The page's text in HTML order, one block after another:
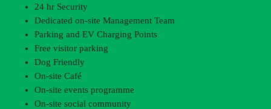
24 hr Security
Dedicated on-site Management Team
Parking and EV Charging Points
Free visitor parking
Dog Friendly
On-site Café
On-site events programme
On-site social community